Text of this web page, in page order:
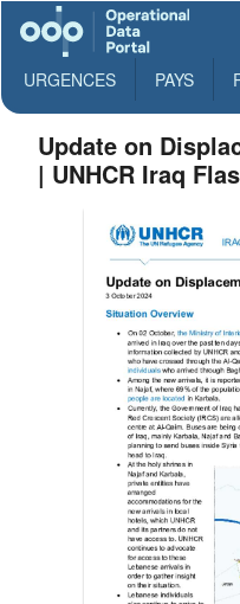
URGENCES PAYS
Update on
| UNHCR Iraq